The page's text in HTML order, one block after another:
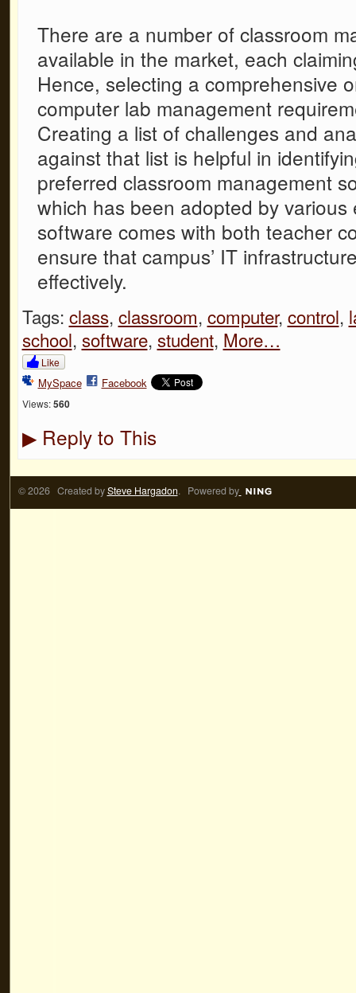
There are a number of classroom
available in the market, each
Hence, selecting a comprehensive
computer lab management
Creating a list of challenges and
against that list is helpful in
preferred classroom management
which has been adopted by
software comes with both teacher
ensure that campus’ IT
effectively.
Tags: class, classroom, computer, control,
school, software, student, More…
Like
MySpace Facebook
Views: 560
▶Reply to This
© 2026 Created bySteve Hargadon. Powered by